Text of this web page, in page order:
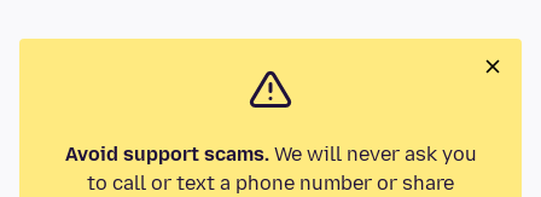
Avoid support scams.We will never ask you
to call or text a phone number or share